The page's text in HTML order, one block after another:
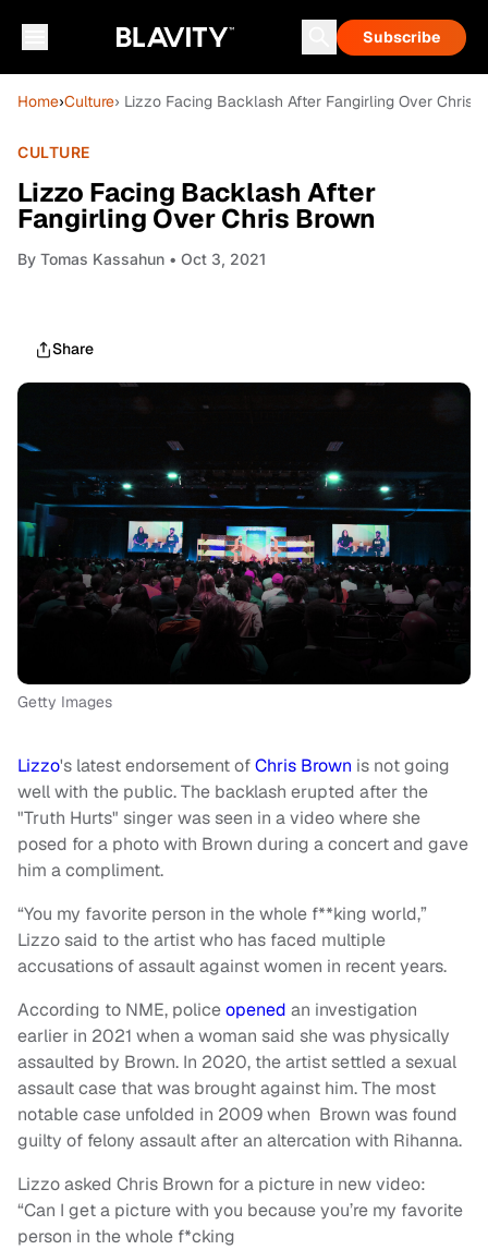
Subscribe
Home›Culture› Lizzo Facing Backlash After Fangirling Over Chris
CULTURE
Lizzo Facing Backlash After
Fangirling Over Chris Brown
By Tomas Kassahun • Oct 3, 2021
Share
Getty Images
Lizzo's latest endorsement ofChris Brown is not going
well with the public. The backlash erupted after the
"Truth Hurts" singer was seen in a video where she
posed for a photo with Brown during a concert and gave
him a compliment.
“You my favorite person in the whole f**king world,”
Lizzo said to the artist who has faced multiple
accusations of assault against women in recent years.
According to NME, policeopened an investigation
earlier in 2021 when a woman said she was physically
assaulted by Brown. In 2020, the artist settled a sexual
assault case that was brought against him. The most
notable case unfolded in 2009 when Brown was found
guilty of felony assault after an altercation with Rihanna.
Lizzo asked Chris Brown for a picture in new video:
“Can I get a picture with you because you’re my favorite
person in the whole f*cking